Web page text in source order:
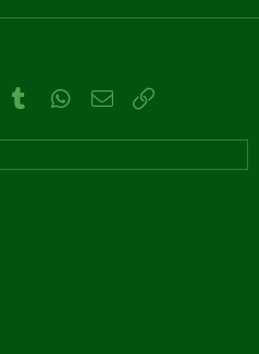
PinterestTumblr WhatsApp
Email